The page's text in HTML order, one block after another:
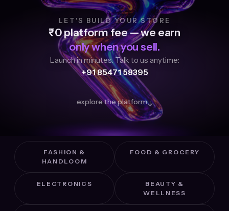
LET'S BUILD YOUR STORE
₹0 platform fee — we earn
only when you sell.
Launch in minutes. Talk to us anytime:
+91 85471 58395
explore the platform↓
FASHION &
HANDLOOM
FOOD & GROCERY
ELECTRONICS
BEAUTY &
WELLNESS